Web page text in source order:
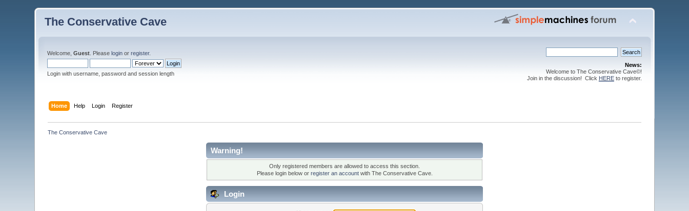
The Conservative Cave
Welcome,Guest . Pleaselogin orregister.
Login with username, password and session length
News:
Welcome to The Conservative Cave©!
Join in the discussion! Click HEREto register.
Home Help Login Register
The Conservative Cave
Warning!
Only registered members are allowed to access this section.
Please login below or register an accountwith The Conservative Cave.
Login